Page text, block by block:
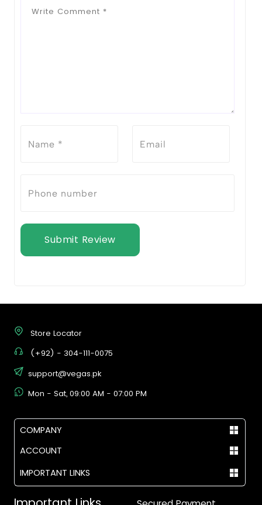
Submit Review
Store Locator
(+92) - 304-111-0075
support@vegas.pk
Mon - Sat, 09:00 AM - 07:00 PM
COMPANY
ACCOUNT
IMPORTANT LINKS